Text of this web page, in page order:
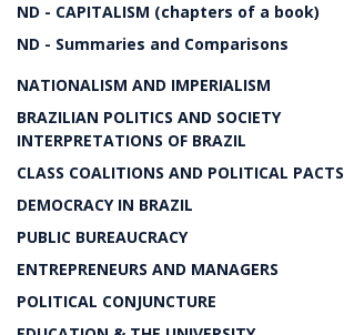
ND - CAPITALISM (chapters of a book)
ND - Summaries and Comparisons
NATIONALISM AND IMPERIALISM
BRAZILIAN POLITICS AND SOCIETY
INTERPRETATIONS OF BRAZIL
CLASS COALITIONS AND POLITICAL PACTS
DEMOCRACY IN BRAZIL
PUBLIC BUREAUCRACY
ENTREPRENEURS AND MANAGERS
POLITICAL CONJUNCTURE